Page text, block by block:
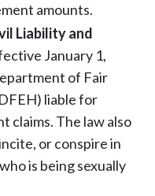
amounts.
Liability and
January 1,
of Fair
liable for
claims. The law also
or conspire in
is being sexually